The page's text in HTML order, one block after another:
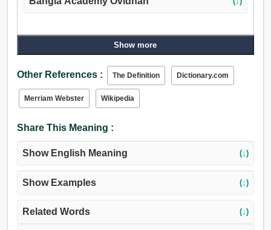
Show more
Other References : The Definition Dictionary.com
Merriam Webster Wikipedia
Share This Meaning :
Show English Meaning (↓)
Show Examples (↓)
Related Words (↓)